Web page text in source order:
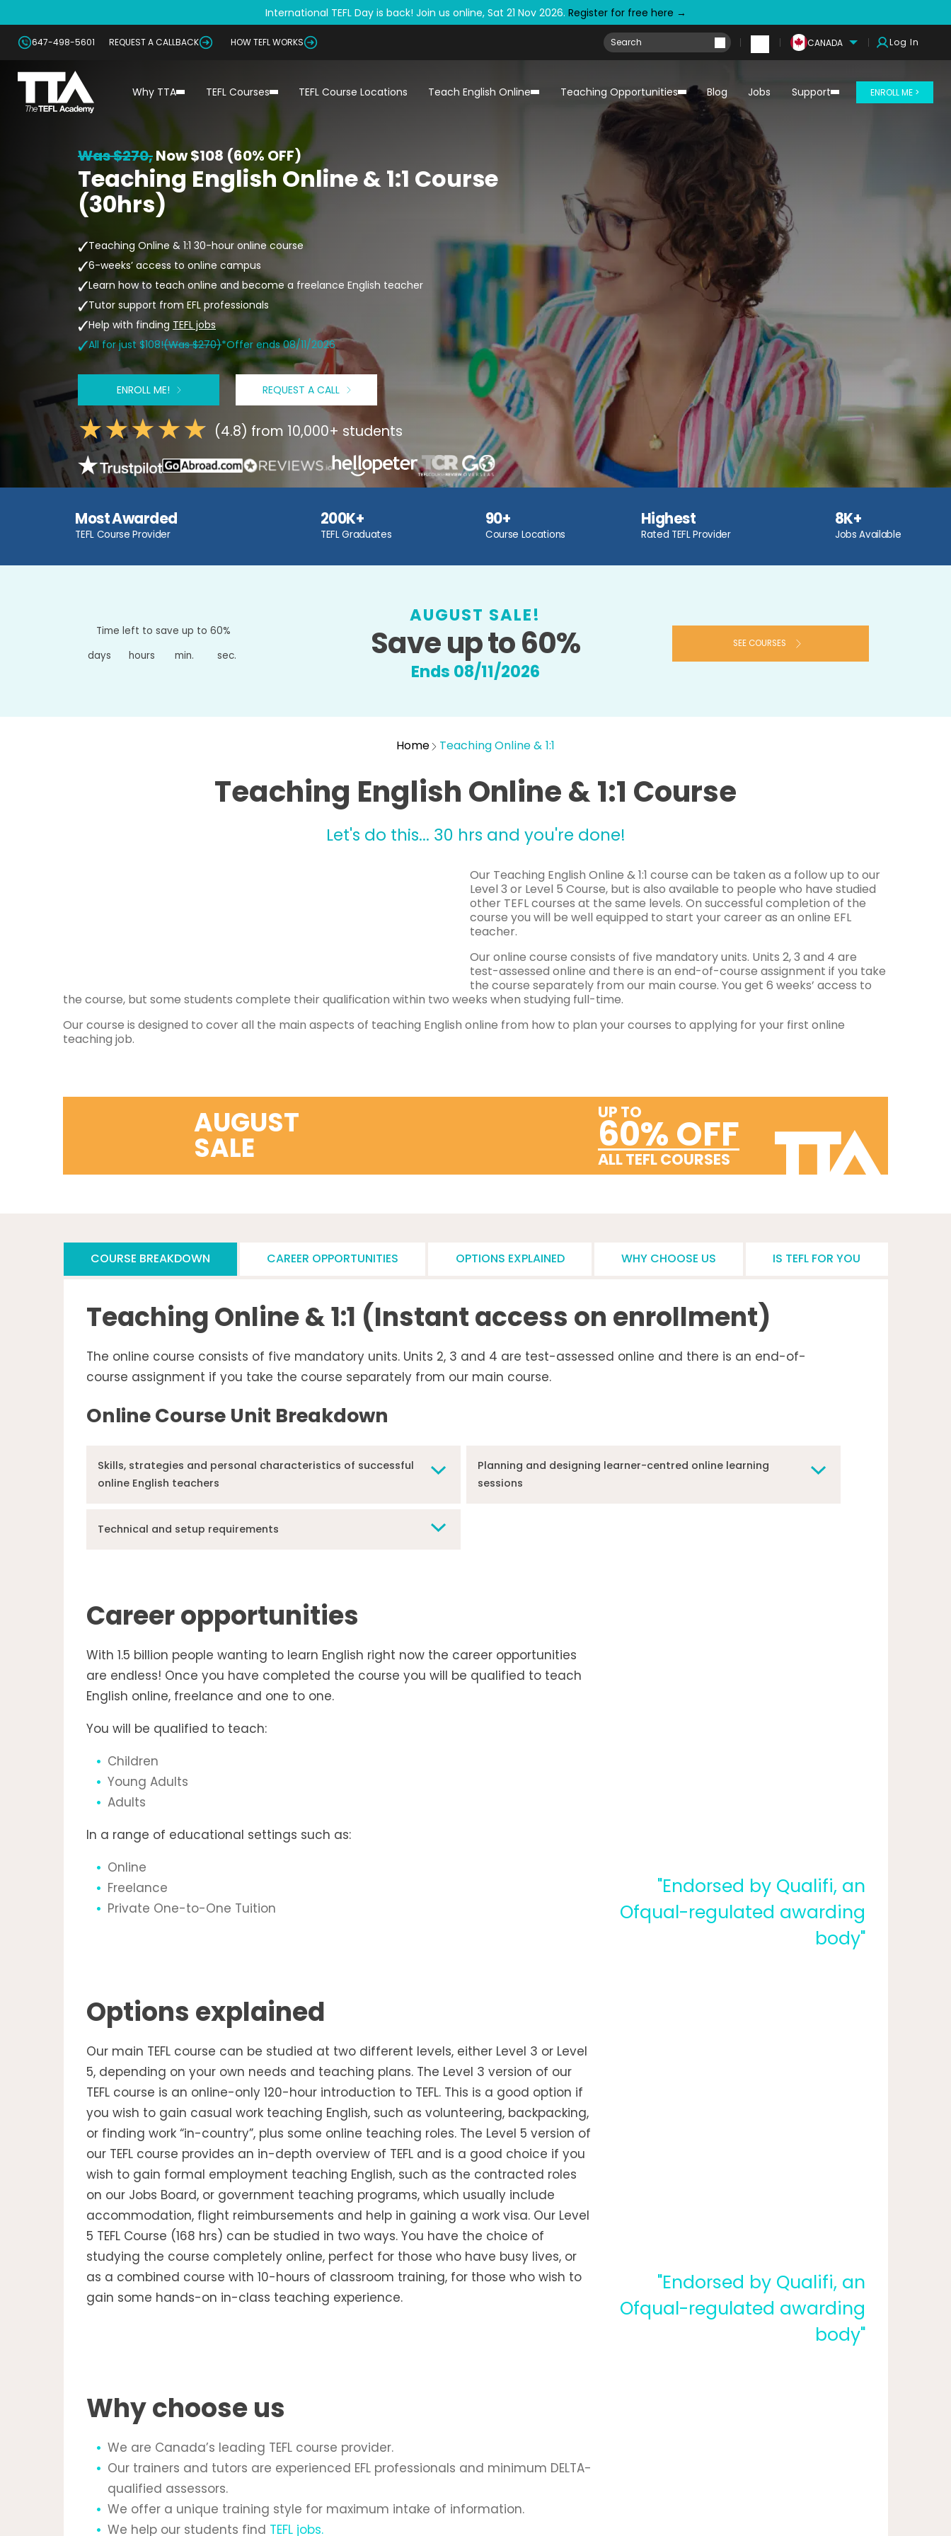
International TEFL Day is back! Join us online, Sat 21 Nov 2026. Register for free here →
647-498-5601 REQUEST A CALLBACK HOW TEFL WORKS CANADA Log In
Why TTA TEFL Courses TEFL Course Locations Teach English Online Teaching Opportunities Blog Jobs Support ENROLL ME >
Was $270,Now$108 (60% OFF)
Teaching English Online & 1:1 Course
(30hrs)
Teaching Online & 1:1 30-hour online course
6-weeks’ access to online campus
Learn how to teach online and become a freelance English teacher
Tutor support from EFL professionals
Help with finding TEFL jobs
All for just $108!(Was $270)*Offer ends 08/11/2026
ENROLL ME! REQUEST A CALL
(4.8) from 10,000+ students
Most Awarded
TEFL Course Provider
200K+
TEFL Graduates
90+
Course Locations
Highest
Rated TEFL Provider
8K+
Jobs Available
Time left to save up to 60%
days
hours min. sec.
AUGUST SALE!
Save up to 60%
Ends 08/11/2026
SEE COURSES
Home Teaching Online & 1:1
Teaching English Online & 1:1 Course
Let's do this... 30 hrs and you're done!
Our Teaching English Online & 1:1 course can be taken as a follow up to our
Level 3 or Level 5 Course, but is also available to people who have studied
other TEFL courses at the same levels. On successful completion of the
course you will be well equipped to start your career as an online EFL
teacher.
Our online course consists of five mandatory units. Units 2, 3 and 4 are
test-assessed online and there is an end-of-course assignment if you take
the course separately from our main course. You get 6 weeks’ access to
the course, but some students complete their qualification within two weeks when studying full-time.
Our course is designed to cover all the main aspects of teaching English online from how to plan your courses to applying for your first online
teaching job.
AUGUST
SALE
UP TO
60% OFF
ALL TEFL COURSES
COURSE BREAKDOWN CAREER OPPORTUNITIES OPTIONS EXPLAINED WHY CHOOSE US IS TEFL FOR YOU
Teaching Online & 1:1 (Instant access on enrollment)
The online course consists of five mandatory units. Units 2, 3 and 4 are test-assessed online and there is an end-of-
course assignment if you take the course separately from our main course.
Online Course Unit Breakdown
Skills, strategies and personal characteristics of successful
online English teachers
Technical and setup requirements
Planning and designing learner-centred online learning
sessions
Career opportunities
With 1.5 billion people wanting to learn English right now the career opportunities
are endless! Once you have completed the course you will be qualified to teach
English online, freelance and one to one.
You will be qualified to teach:
Children
Young Adults
Adults
In a range of educational settings such as:
Online
Freelance
Private One-to-One Tuition
"Endorsed by Qualifi, an
Ofqual-regulated awarding
body"
Options explained
Our main TEFL course can be studied at two different levels, either Level 3 or Level
5, depending on your own needs and teaching plans. The Level 3 version of our
TEFL course is an online-only 120-hour introduction to TEFL. This is a good option if
you wish to gain casual work teaching English, such as volunteering, backpacking,
or finding work “in-country”, plus some online teaching roles. The Level 5 version of
our TEFL course provides an in-depth overview of TEFL and is a good choice if you
wish to gain formal employment teaching English, such as the contracted roles
on our Jobs Board, or government teaching programs, which usually include
accommodation, flight reimbursements and help in gaining a work visa. Our Level
5 TEFL Course (168 hrs) can be studied in two ways. You have the choice of
studying the course completely online, perfect for those who have busy lives, or
as a combined course with 10-hours of classroom training, for those who wish to
gain some hands-on in-class teaching experience.
"Endorsed by Qualifi, an
Ofqual-regulated awarding
body"
Why choose us
We are Canada’s leading TEFL course provider.
Our trainers and tutors are experienced EFL professionals and minimum DELTA-
qualified assessors.
We offer a unique training style for maximum intake of information.
We help our students find TEFL jobs.